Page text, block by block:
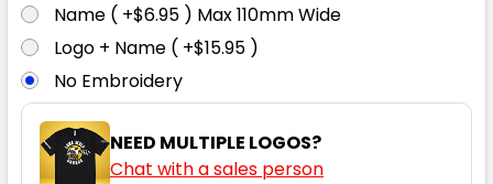
XL 2XL 3XL 4XL
Name ( +$6.95 ) Max 110mm Wide
Logo + Name ( +$15.95 )
No Embroidery
NEED MULTIPLE LOGOS?
Chat with a sales person